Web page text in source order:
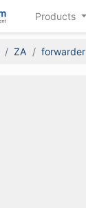
Products
ZA forwarder